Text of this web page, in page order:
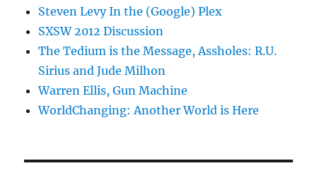
Steven Levy In the (Google) Plex
SXSW 2012 Discussion
The Tedium is the Message, Assholes: R.U.
Sirius and Jude Milhon
Warren Ellis, Gun Machine
WorldChanging: Another World is Here